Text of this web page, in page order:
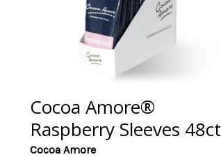
Cocoa Amore®
Raspberry Sleeves 48ct
Cocoa Amore